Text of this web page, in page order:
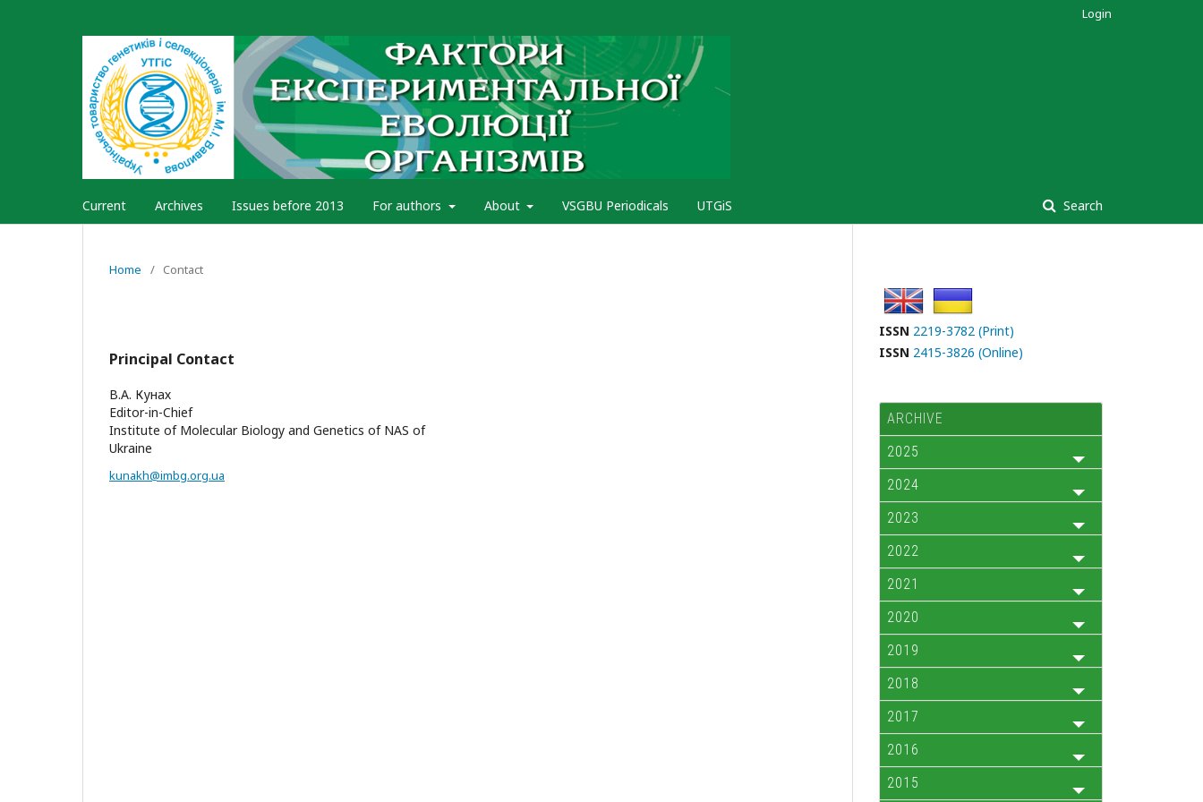
Current Archives Issues before 2013 For authors About VSGBU Periodicals UTGiS Search
Login
Home / Contact
Principal Contact
В.А. Кунах
Editor-in-Chief
Institute of Molecular Biology and Genetics of NAS of
Ukraine
kunakh@imbg.org.ua
ISSN 2219-3782 (Print)
ISSN 2415-3826 (Online)
ARCHIVE
2025
2024
2023
2022
2021
2020
2019
2018
2017
2016
2015